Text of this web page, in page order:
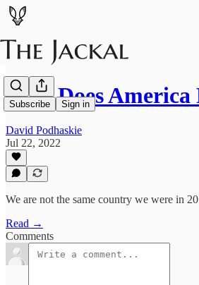
Subscribe Sign in
Why Does America
David Podhaskie
Jul 22, 2022
We are not the same country we were in
Read →
Comments